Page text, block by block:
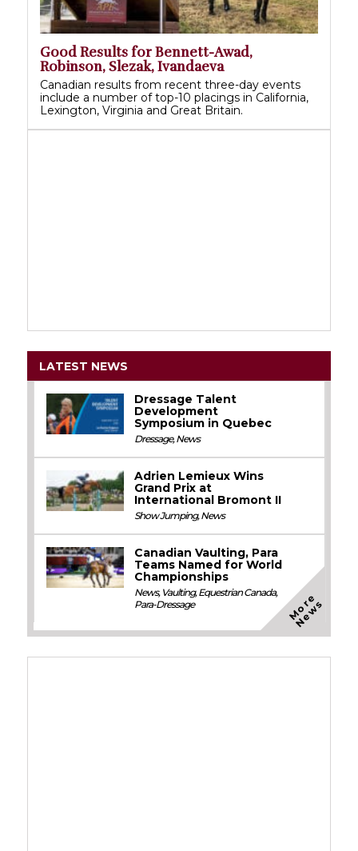
Good Results for Bennett-Awad,
Robinson, Slezak, Ivandaeva
Canadian results from recent three-day events
include a number of top-10 placings in California,
Lexington, Virginia and Great Britain.
LATEST NEWS
Dressage Talent
Development
Symposium in Quebec
Dressage,News
Adrien Lemieux Wins
Grand Prix at
International Bromont II
Show Jumping,News
Canadian Vaulting, Para
Teams Named for World
Championships
News, Vaulting,Equestrian Canada,
Para-Dressage
M
o
r
e
N
e
w
s